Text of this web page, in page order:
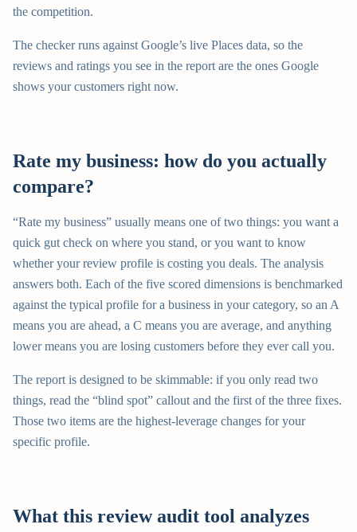
the competition.
The checker runs against Google’s live Places data, so the
reviews and ratings you see in the report are the ones Google
shows your customers right now.
Rate my business: how do you actually
compare?
“Rate my business” usually means one of two things: you want a
quick gut check on where you stand, or you want to know
whether your review profile is costing you deals. The analysis
answers both. Each of the five scored dimensions is benchmarked
against the typical profile for a business in your category, so an A
means you are ahead, a C means you are average, and anything
lower means you are losing customers before they ever call you.
The report is designed to be skimmable: if you only read two
things, read the “blind spot” callout and the first of the three fixes.
Those two items are the highest-leverage changes for your
specific profile.
What this review audit tool analyzes